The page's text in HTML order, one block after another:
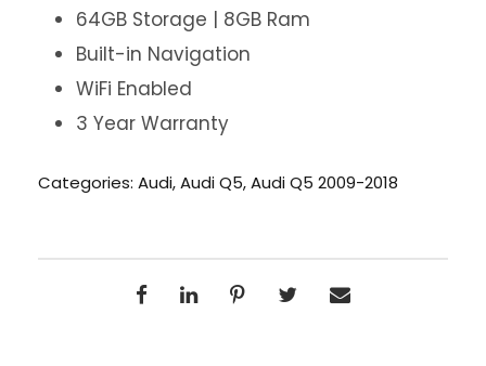
64GB Storage | 8GB Ram
Built-in Navigation
WiFi Enabled
3 Year Warranty
Categories: Audi,Audi Q5,Audi Q5 2009-2018